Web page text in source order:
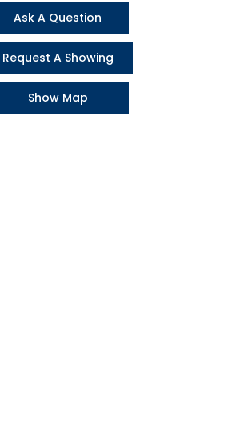
Ask A Question
Request A Showing
Show Map